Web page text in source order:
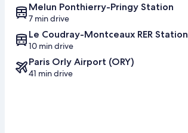
Melun Ponthierry-Pringy Station
7 min drive
Le Coudray-Montceaux RER Station
10 min drive
Paris Orly Airport (ORY)
41 min drive